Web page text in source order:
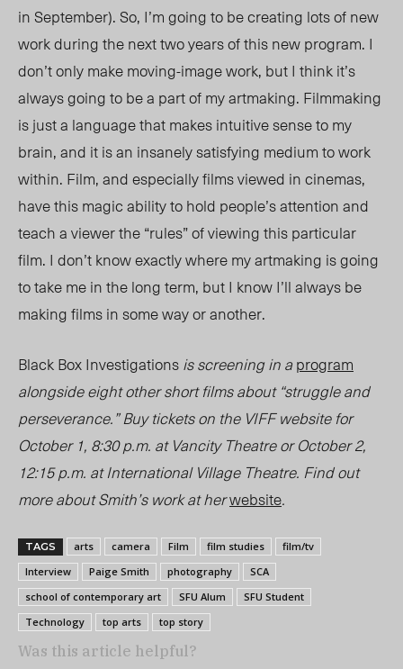
in September). So, I’m going to be creating lots of new
work during the next two years of this new program. I
don’t only make moving-image work, but I think it’s
always going to be a part of my artmaking. Filmmaking
is just a language that makes intuitive sense to my
brain, and it is an insanely satisfying medium to work
within. Film, and especially films viewed in cinemas,
have this magic ability to hold people’s attention and
teach a viewer the “rules” of viewing this particular
film. I don’t know exactly where my artmaking is going
to take me in the long term, but I know I’ll always be
making films in some way or another.
Black Box Investigationsis screening in aprogram
alongside eight other short films about “struggle and
perseverance.” Buy tickets on the VIFF website for
October 1, 8:30 p.m. at Vancity Theatre or October 2,
12:15 p.m. at International Village Theatre. Find out
more about Smith’s work at herwebsite.
TAGS arts camera Film film studies
film/tv
Interview
Paige Smith photography
SCA
school of contemporary art
SFU Alum
SFU Student
Technology
top arts top story
Was this article helpful?